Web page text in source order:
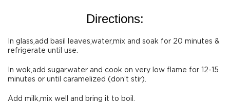
Directions:
In glass,add basil leaves,water,mix and soak for 20 minutes &
refrigerate until use.
In wok,add sugar,water and cook on very low flame for 12-15
minutes or until caramelized (don’t stir).
Add milk,mix well and bring it to boil.